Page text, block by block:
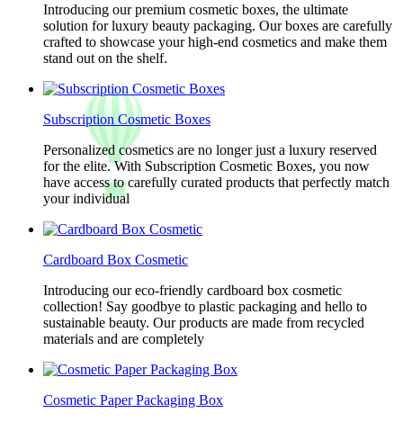
Introducing our premium cosmetic boxes, the ultimate
solution for luxury beauty packaging. Our boxes are carefully
crafted to showcase your high-end cosmetics and make them
stand out on the shelf.
Subscription Cosmetic Boxes
Personalized cosmetics are no longer just a luxury reserved
for the elite. With Subscription Cosmetic Boxes, you now
have access to carefully curated products that perfectly match
your individual
Cardboard Box Cosmetic
Introducing our eco-friendly cardboard box cosmetic
collection! Say goodbye to plastic packaging and hello to
sustainable beauty. Our products are made from recycled
materials and are completely
Cosmetic Paper Packaging Box